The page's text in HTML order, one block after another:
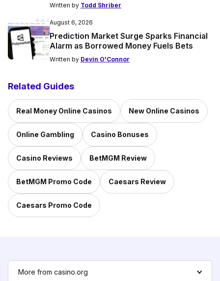
Written by Todd Shriber
August 6, 2026
Prediction Market Surge Sparks Financial
Alarm as Borrowed Money Fuels Bets
Written by Devin O'Connor
Related Guides
Real Money Online Casinos New Online Casinos
Online Gambling Casino Bonuses
Casino Reviews BetMGM Review
BetMGM Promo Code Caesars Review
Caesars Promo Code
More from casino.org